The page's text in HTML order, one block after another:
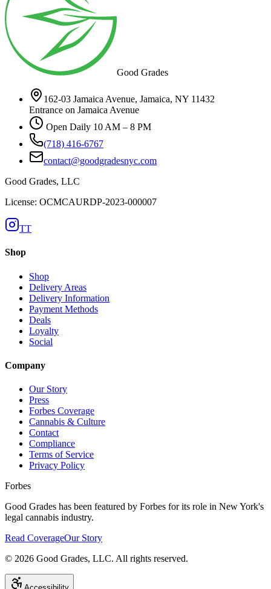
Good Grades
162-03 Jamaica Avenue, Jamaica, NY 11432
Entrance on Jamaica Avenue
Open Daily 10 AM – 8 PM
(718) 416-6767
contact@goodgradesnyc.com
Good Grades, LLC
License: OCMCAURDP-2023-000007
TT
Shop
Shop
Delivery Areas
Delivery Information
Payment Methods
Deals
Loyalty
Social
Company
Our Story
Press
Forbes Coverage
Cannabis & Culture
Contact
Compliance
Terms of Service
Privacy Policy
Forbes
Good Grades has been featured by Forbes for its role in New York's
legal cannabis industry.
Read CoverageOur Story
© 2026 Good Grades, LLC. All rights reserved.